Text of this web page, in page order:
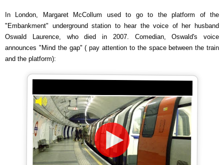
In London, Margaret McCollum used to go to the platform of the
"Embankment" underground station to hear the voice of her husband
Oswald Laurence, who died in 2007. Comedian, Oswald's voice
announces "Mind the gap" ( pay attention to the space between the train
and the platform):